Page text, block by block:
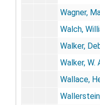
Wagner,
Walch,
Walker,
Walker, W.
Wallace,